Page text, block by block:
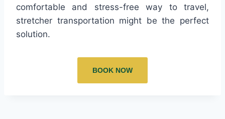
comfortable and stress-free way to travel,
stretcher transportation might be the perfect
solution.
BOOK NOW